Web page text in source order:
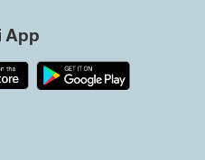
App